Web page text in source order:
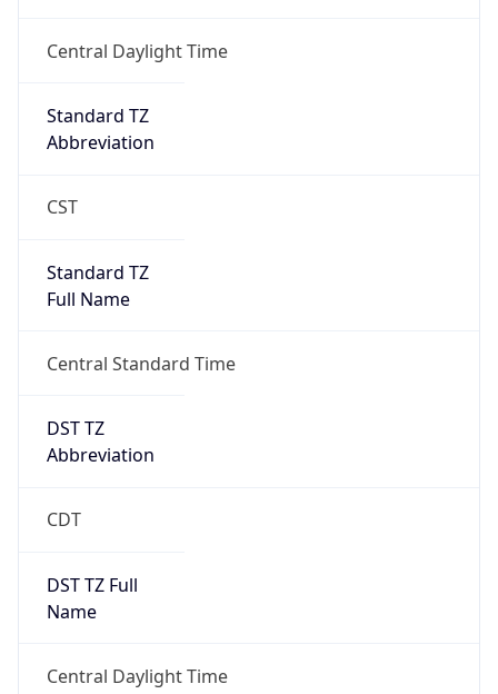
Central Daylight Time
Standard TZ
Abbreviation
CST
Standard TZ
Full Name
Central Standard Time
DST TZ
Abbreviation
CDT
DST TZ Full
Name
Central Daylight Time